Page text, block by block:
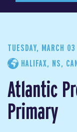
TUESDAY, MARCH 03
HALIFAX, NS,
Atlantic
Primary